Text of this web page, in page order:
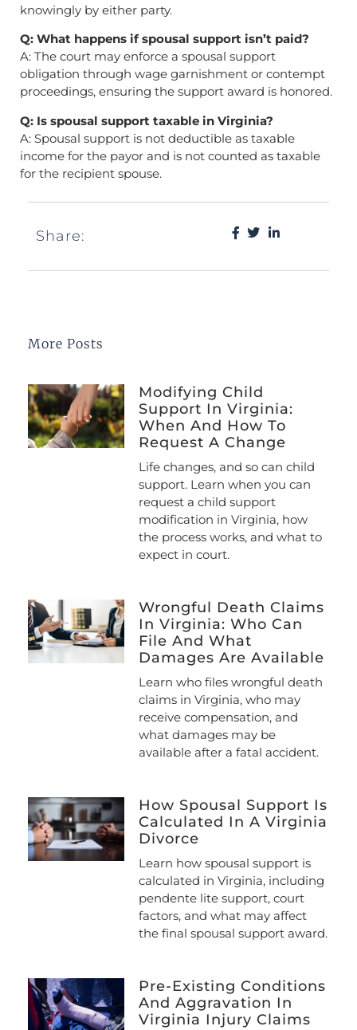
knowingly by either party.
Q: What happens if spousal support isn’t paid?
A: The court may enforce a spousal support
obligation through wage garnishment or contempt
proceedings, ensuring the support award is honored.
Q: Is spousal support taxable in Virginia?
A: Spousal support is not deductible as taxable
income for the payor and is not counted as taxable
for the recipient spouse.
Share:
More Posts
Modifying Child
Support In Virginia:
When And How To
Request A Change
Life changes, and so can child
support. Learn when you can
request a child support
modification in Virginia, how
the process works, and what to
expect in court.
Wrongful Death Claims
In Virginia: Who Can
File And What
Damages Are Available
Learn who files wrongful death
claims in Virginia, who may
receive compensation, and
what damages may be
available after a fatal accident.
How Spousal Support Is
Calculated In A Virginia
Divorce
Learn how spousal support is
calculated in Virginia, including
pendente lite support, court
factors, and what may affect
the final spousal support award.
Pre-Existing Conditions
And Aggravation In
Virginia Injury Claims